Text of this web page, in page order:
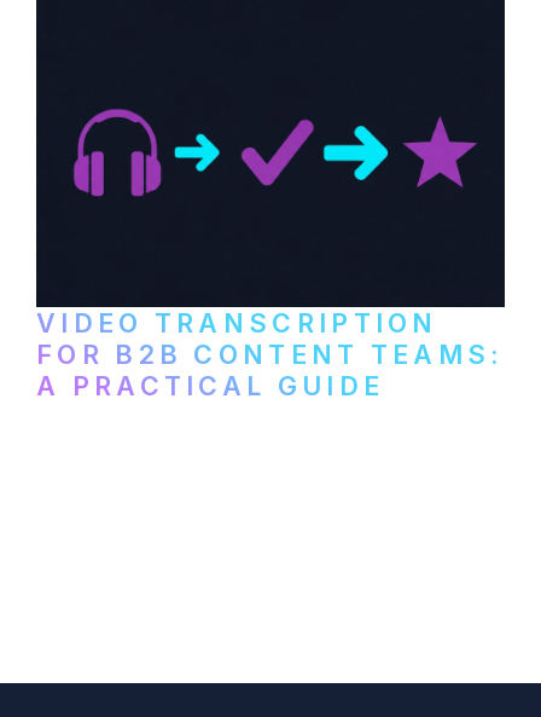
VIDEO TRANSCRIPTION
FOR B2B CONTENT TEAMS:
A PRACTICAL GUIDE